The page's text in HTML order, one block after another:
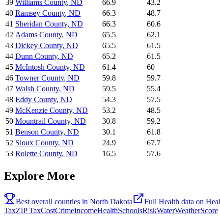
39 Williams County, ND 66.9
43.2
40 Ramsey County, ND 66.3
48.7
41 Sheridan County, ND 66.3
60.6
42 Adams County, ND 65.5
62.1
43 Dickey County, ND 65.5
61.5
44 Dunn County, ND 65.2
61.5
45 McIntosh County, ND 61.4
60
46 Towner County, ND 59.8
59.7
47 Walsh County, ND 59.5
55.4
48 Eddy County, ND 54.3
57.5
49 McKenzie County, ND 53.2
48.5
50 Mountrail County, ND 30.8
59.2
51 Benson County, ND 30.1
61.8
52 Sioux County, ND 24.9
67.7
53 Rolette County, ND 16.5 57.6
Explore More
Best overall counties in North Dakota Full Health data on
TaxZIP TaxCostCrimeIncomeHealthSchoolsRiskWaterWeatherScore